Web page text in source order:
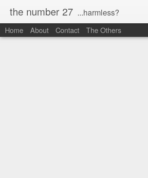
the number 27 ...harmless?
Home About Contact The Others